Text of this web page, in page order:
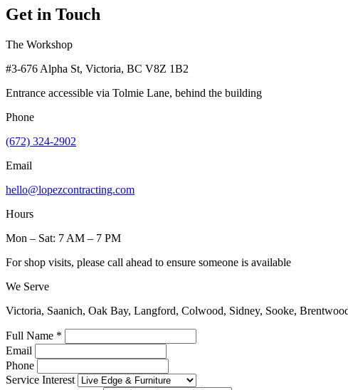
Get in Touch
The Workshop
#3-676 Alpha St, Victoria, BC V8Z 1B2
Entrance accessible via Tolmie Lane, behind the building
Phone
(672) 324-2902
Email
hello@lopezcontracting.com
Hours
Mon – Sat: 7 AM – 7 PM
For shop visits, please call ahead to ensure someone is available
We Serve
Victoria, Saanich, Oak Bay, Langford, Colwood, Sidney, Sooke,
Full Name *
Email
Phone
Service Interest